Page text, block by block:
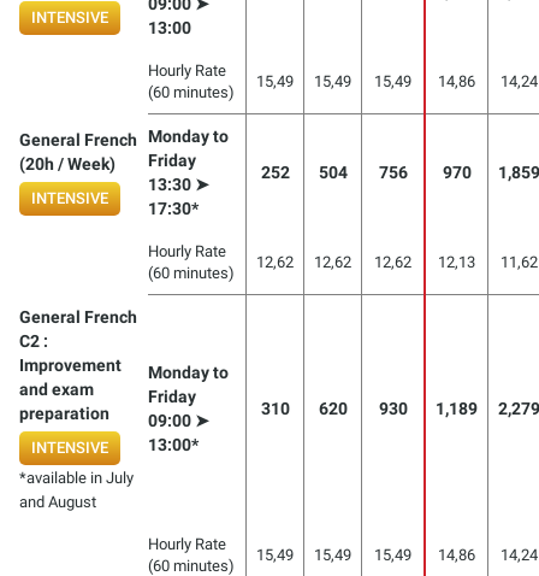
INTENSIVE
13:00
Hourly Rate
(60 minutes)
15,49 15,49 15,49 14,86 14,24
General French
(20h / Week)
INTENSIVE
Monday to
Friday
13:30 ➤
17:30*
252 504 756 970 1,859
Hourly Rate
(60 minutes)
12,62 12,62 12,62 12,13 11,62
General French
C2 :
Improvement
and exam
preparation
INTENSIVE
*available in July
and August
Monday to
Friday
09:00 ➤
13:00*
310 620 930 1,189 2,279
Hourly Rate
(60 minutes)
15,49 15,49 15,49 14,86 14,24